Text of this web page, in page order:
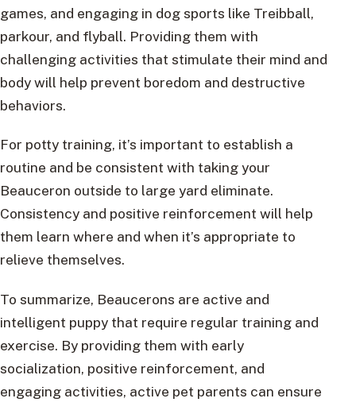
games, and engaging in dog sports like Treibball,
parkour, and flyball. Providing them with
challenging activities that stimulate their mind and
body will help prevent boredom and destructive
behaviors.
For potty training, it’s important to establish a
routine and be consistent with taking your
Beauceron outside to large yard eliminate.
Consistency and positive reinforcement will help
them learn where and when it’s appropriate to
relieve themselves.
To summarize, Beaucerons are active and
intelligent puppy that require regular training and
exercise. By providing them with early
socialization, positive reinforcement, and
engaging activities, active pet parents can ensure